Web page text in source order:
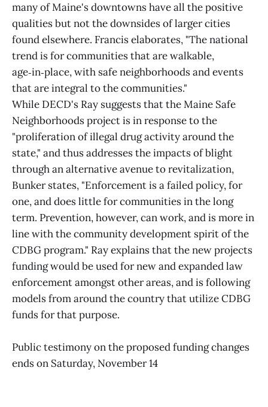
many of Maine's downtowns have all the positive
qualities but not the downsides of larger cities
found elsewhere. Francis elaborates, "The national
trend is for communities that are walkable,
age‑in‑place, with safe neighborhoods and events
that are integral to the communities."
While DECD's Ray suggests that the Maine Safe
Neighborhoods project is in response to the
"proliferation of illegal drug activity around the
state," and thus addresses the impacts of blight
through an alternative avenue to revitalization,
Bunker states, "Enforcement is a failed policy, for
one, and does little for communities in the long
term. Prevention, however, can work, and is more in
line with the community development spirit of the
CDBG program." Ray explains that the new projects
funding would be used for new and expanded law
enforcement amongst other areas, and is following
models from around the country that utilize CDBG
funds for that purpose.
Public testimony on the proposed funding changes
ends on Saturday, November 14